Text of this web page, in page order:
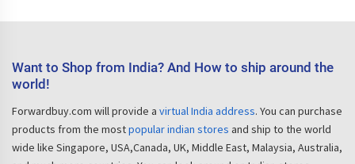
Want to Shop from India? And How to ship around the
world!
Forwardbuy.com will provide a virtual India address. You can purchase
products from the mostpopular indian stores and ship to the world
wide like Singapore, USA,Canada, UK, Middle East, Malaysia, Australia,